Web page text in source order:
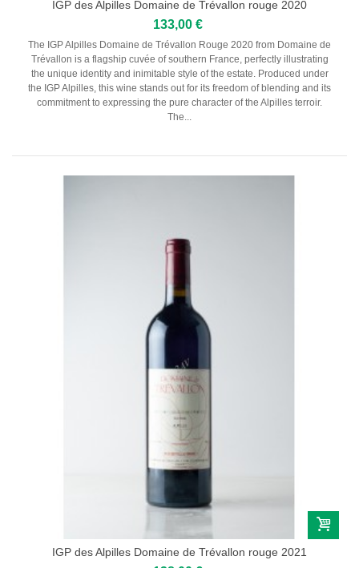
Serbie
CHAMPAGNES
Champagne Harlin Père & Fils
Champagne Dom Pérignon
Champagne André Bergère
IGP des Alpilles Domaine de Trévallon rouge 2020
133,00 €
The IGP Alpilles Domaine de Trévallon Rouge 2020 from Domaine de
Trévallon is a flagship cuvée of southern France, perfectly illustrating
the unique identity and inimitable style of the estate. Produced under
the IGP Alpilles, this wine stands out for its freedom of blending and its
commitment to expressing the pure character of the Alpilles terroir.
The...
IGP des Alpilles Domaine de Trévallon rouge 2021